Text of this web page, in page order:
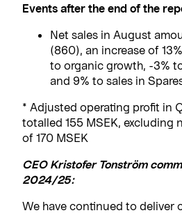
Events after the end of the
Net sales in August
(860), an increase of
to organic growth, -3%
and 9% to sales in
* Adjusted operating profit in
totalled 155 MSEK, excluding
of 170 MSEK
CEO Kristofer Tonström
2024/25:
We have continued to deliver